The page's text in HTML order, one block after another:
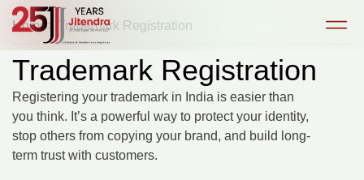
Home> Trademark Registration
Trademark Registration
Registering your trademark in India is easier than
you think. It’s a powerful way to protect your identity,
stop others from copying your brand, and build long-
term trust with customers.